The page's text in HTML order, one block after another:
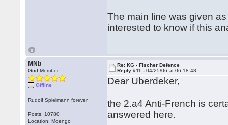
The main line was given
interested to know if this
MNb
God Member
Offline
Rudolf Spielmann forever
Posts: 10780
Location: Moengo
Re: KG - Fischer Defence
Reply #11 -04/25/06 at 06:18:48
Dear Uberdeker,
the 2.a4 Anti-French is
answered here.